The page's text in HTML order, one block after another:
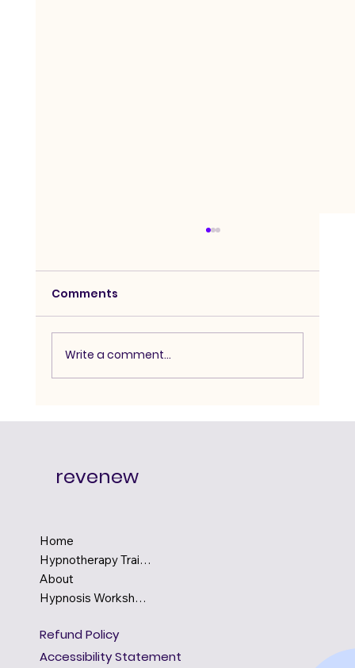
Comments
Write a comment...
revenew
Home
Hypnotherapy Training
About
Hypnosis Workshops
Refund Policy
Accessibility Statement